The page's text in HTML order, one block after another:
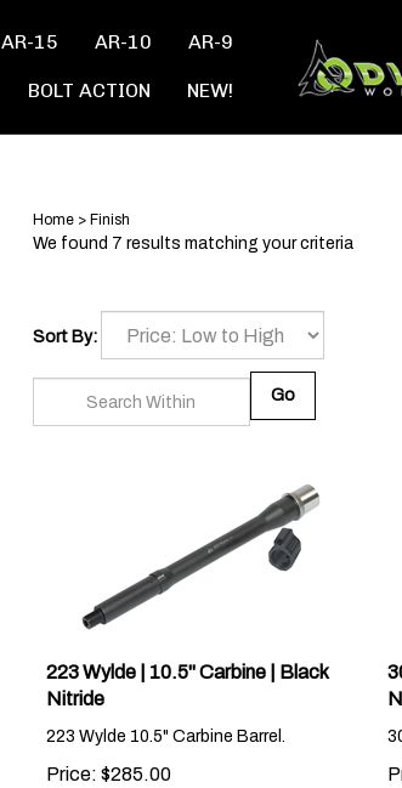
AR-15 AR-10 AR-9
BOLT ACTION NEW!
Home> Finish
We found 7 results matching your criteria
Sort By:
223 Wylde | 10.5" Carbine | Black
Nitride
223 Wylde 10.5" Carbine Barrel.
Price: $